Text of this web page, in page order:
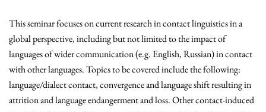
This seminar focuses on current research in contact linguistics in a
global perspective, including but not limited to the impact of
languages of wider communication (e.g. English, Russian) in contact
with other languages. Topics to be covered include the following:
language/dialect contact, convergence and language shift resulting in
attrition and language endangerment and loss. Other contact-induced